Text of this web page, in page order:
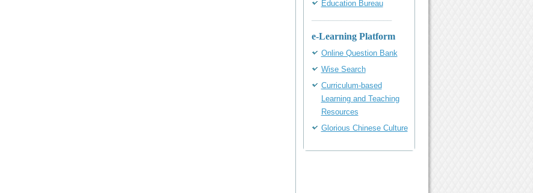
Education Bureau
e-Learning Platform
Online Question Bank
Wise Search
Curriculum-based
Learning and Teaching
Resources
Glorious Chinese Culture